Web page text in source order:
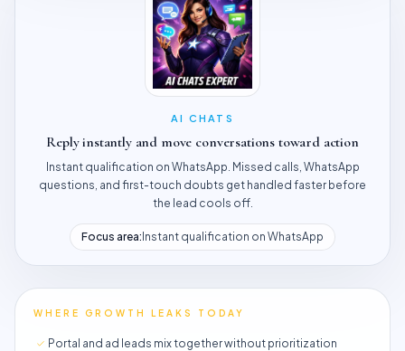
AI CHATS
Reply instantly and move conversations toward action
Instant qualification on WhatsApp. Missed calls, WhatsApp
questions, and first-touch doubts get handled faster before
the lead cools off.
Focus area:Instant qualification on WhatsApp
WHERE GROWTH LEAKS TODAY
Portal and ad leads mix together without prioritization